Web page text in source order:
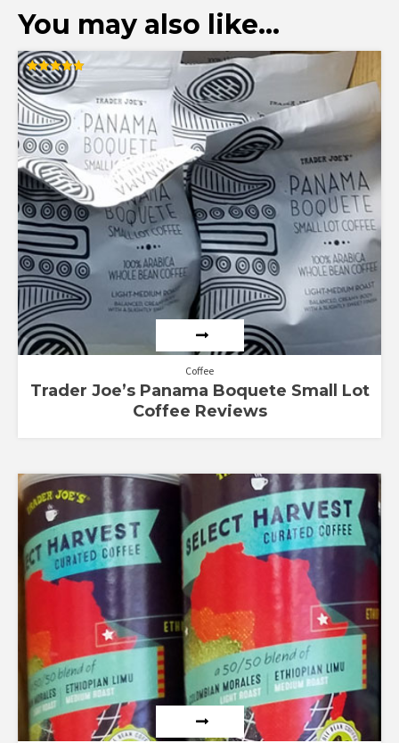
You may also like…
Rated
5.00
out of 5
Coffee
Trader Joe’s Panama Boquete Small Lot
Coffee Reviews